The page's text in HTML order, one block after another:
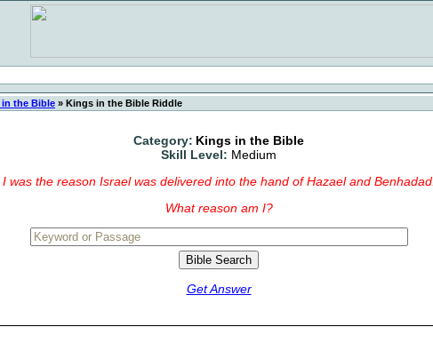
the Bible » Kings in the Bible Riddle
Category: Kings in the Bible
Skill Level: Medium
I was the reason Israel was delivered into the hand of Hazael and Benhadad.
What reason am I?
Get Answer